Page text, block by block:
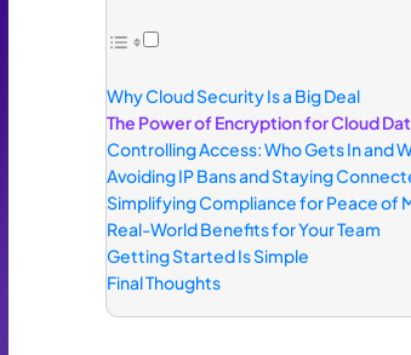
Why Cloud Security Is a Big Deal
The Power of Encryption for Cloud
Controlling Access: Who Gets In and
Avoiding IP Bans and Staying
Simplifying Compliance for Peace of
Real-World Benefits for Your Team
Getting Started Is Simple
Final Thoughts